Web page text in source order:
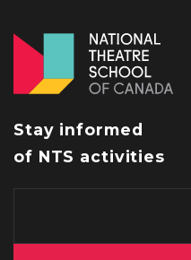
Stay informed
of NTS activities